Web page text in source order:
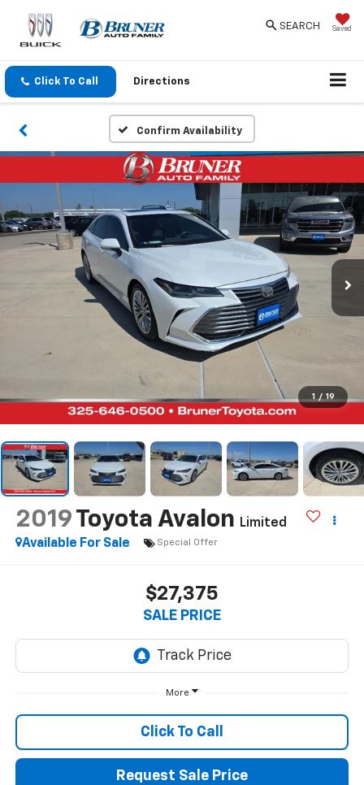
Saved
SEARCH
Click To Call Directions
Confirm Availability
1 / 19
2019 Toyota Avalon
Limited
Available For Sale
Special Offer
$27,375
SALE PRICE
More
Click To Call
Request Sale Price